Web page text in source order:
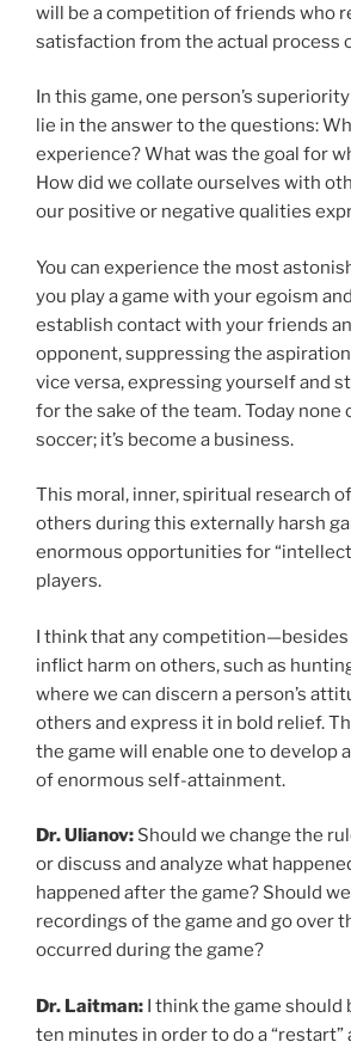
will be a competition of friends who
satisfaction from the actual process
In this game, one person’s
lie in the answer to the questions:
experience? What was the goal for
How did we collate ourselves with
our positive or negative qualities
You can experience the most
you play a game with your egoism
establish contact with your friends
opponent, suppressing the
vice versa, expressing yourself and
for the sake of the team. Today none
soccer; it’s become a business.
This moral, inner, spiritual research
others during this externally harsh
enormous opportunities for
players.
I think that any
inflict harm on others, such as
where we can discern a person’s
others and express it in bold relief.
the game will enable one to develop
of enormous self-attainment.
Dr. Ulianov: Should we change the
or discuss and analyze what
happened after the game? Should
recordings of the game and go over
occurred during the game?
Dr. Laitman: I think the game should
ten minutes in order to do a “restart”